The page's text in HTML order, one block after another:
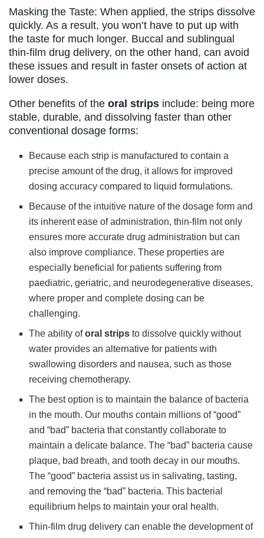
Masking the Taste: When applied, the strips dissolve
quickly. As a result, you won’t have to put up with
the taste for much longer. Buccal and sublingual
thin-film drug delivery, on the other hand, can avoid
these issues and result in faster onsets of action at
lower doses.
Other benefits of the oral strips include: being more
stable, durable, and dissolving faster than other
conventional dosage forms:
Because each strip is manufactured to contain a
precise amount of the drug, it allows for improved
dosing accuracy compared to liquid formulations.
Because of the intuitive nature of the dosage form and
its inherent ease of administration, thin-film not only
ensures more accurate drug administration but can
also improve compliance. These properties are
especially beneficial for patients suffering from
paediatric, geriatric, and neurodegenerative diseases,
where proper and complete dosing can be
challenging.
The ability oforal strips to dissolve quickly without
water provides an alternative for patients with
swallowing disorders and nausea, such as those
receiving chemotherapy.
The best option is to maintain the balance of bacteria
in the mouth. Our mouths contain millions of “good”
and “bad” bacteria that constantly collaborate to
maintain a delicate balance. The “bad” bacteria cause
plaque, bad breath, and tooth decay in our mouths.
The “good” bacteria assist us in salivating, tasting,
and removing the “bad” bacteria. This bacterial
equilibrium helps to maintain your oral health.
Thin-film drug delivery can enable the development of